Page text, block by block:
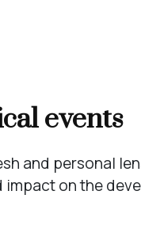
events
and personal
on the